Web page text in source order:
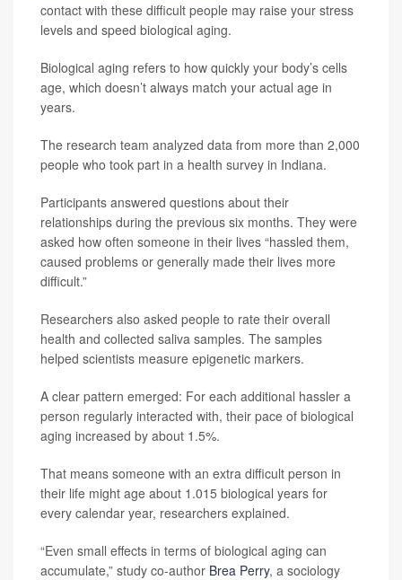
contact with these difficult people may raise your stress
levels and speed biological aging.
Biological aging refers to how quickly your body’s cells
age, which doesn’t always match your actual age in
years.
The research team analyzed data from more than 2,000
people who took part in a health survey in Indiana.
Participants answered questions about their
relationships during the previous six months. They were
asked how often someone in their lives “hassled them,
caused problems or generally made their lives more
difficult.”
Researchers also asked people to rate their overall
health and collected saliva samples. The samples
helped scientists measure epigenetic markers.
A clear pattern emerged: For each additional hassler a
person regularly interacted with, their pace of biological
aging increased by about 1.5%.
That means someone with an extra difficult person in
their life might age about 1.015 biological years for
every calendar year, researchers explained.
“Even small effects in terms of biological aging can
accumulate,” study co-author Brea Perry, a sociology